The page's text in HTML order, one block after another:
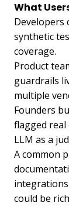
What
Developers
synthetic
coverage.
Product
guardrails
multiple
Founders
flagged
LLM as a
A common
could be